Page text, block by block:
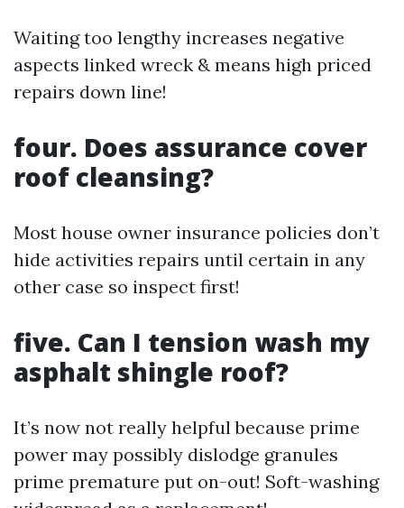
Waiting too lengthy increases negative
aspects linked wreck & means high priced
repairs down line!
four. Does assurance cover
roof cleansing?
Most house owner insurance policies don’t
hide activities repairs until certain in any
other case so inspect first!
five. Can I tension wash my
asphalt shingle roof?
It’s now not really helpful because prime
power may possibly dislodge granules
prime premature put on-out! Soft-washing